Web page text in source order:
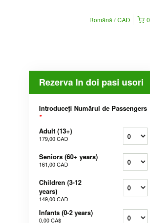
0
Română CAD
Rezerva In doi pasi usori
Introduceți Numărul de Passengers
*
Adult (13+)
179,00 CAD
Seniors (60+ years)
161,00 CAD
Children (3-12
years)
149,00 CAD
Infants (0-2 years)
0,00 CA$